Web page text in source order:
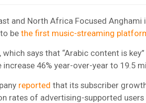
and North Africa Focused
be the first music-streaming
which says that “Arabic content is
increase 46% year-over-year to 19.5
reported that its subscriber
rates of advertising-supported users